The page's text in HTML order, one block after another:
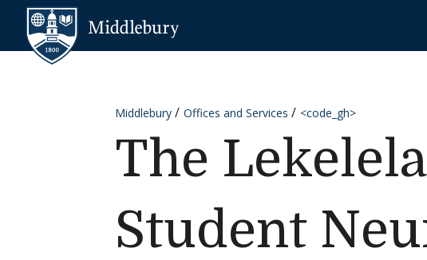
Skip to content
Middlebury Offices and Services <code_gh>
The
Student